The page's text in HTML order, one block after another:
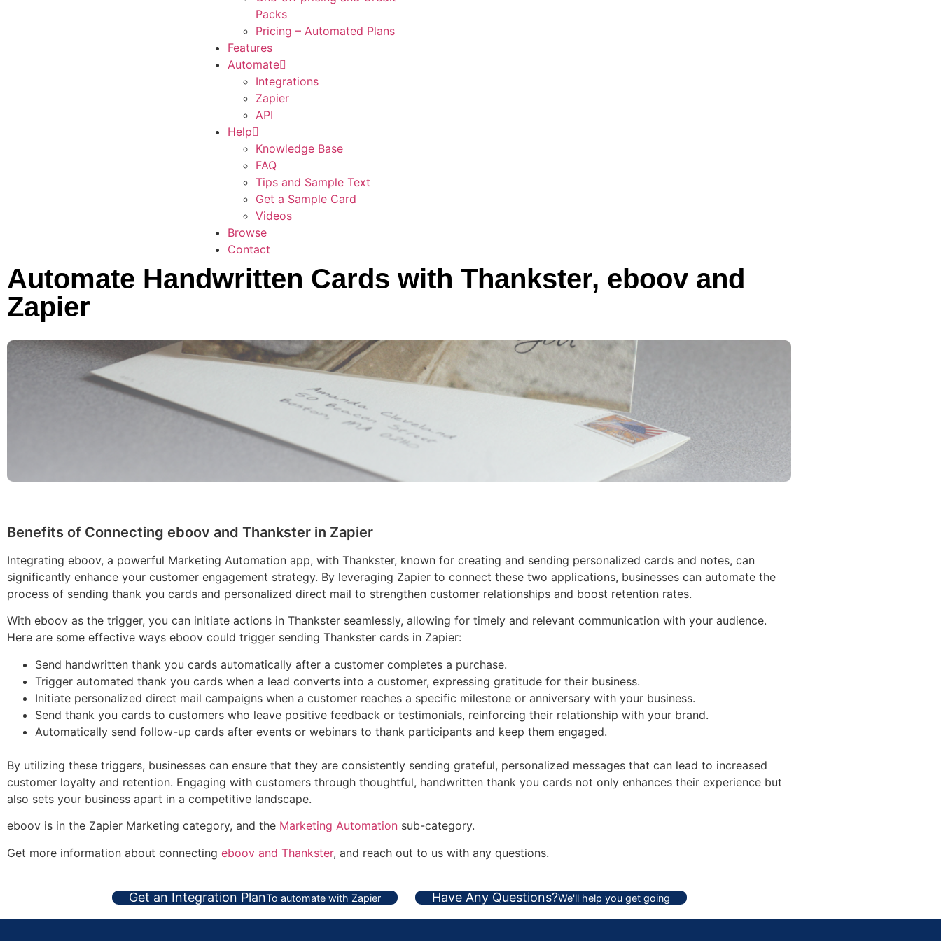
Packs
Pricing – Automated Plans
Features
Automate
Integrations
Zapier
API
Help
Knowledge Base
FAQ
Tips and Sample Text
Get a Sample Card
Videos
Browse
Contact
Automate Handwritten Cards with Thankster, eboov and
Zapier
Benefits of Connecting eboov and Thankster in Zapier
Integrating eboov, a powerful Marketing Automation app, with Thankster, known for creating and sending personalized cards and notes, can
significantly enhance your customer engagement strategy. By leveraging Zapier to connect these two applications, businesses can automate the
process of sending thank you cards and personalized direct mail to strengthen customer relationships and boost retention rates.
With eboov as the trigger, you can initiate actions in Thankster seamlessly, allowing for timely and relevant communication with your audience.
Here are some effective ways eboov could trigger sending Thankster cards in Zapier:
Send handwritten thank you cards automatically after a customer completes a purchase.
Trigger automated thank you cards when a lead converts into a customer, expressing gratitude for their business.
Initiate personalized direct mail campaigns when a customer reaches a specific milestone or anniversary with your business.
Send thank you cards to customers who leave positive feedback or testimonials, reinforcing their relationship with your brand.
Automatically send follow-up cards after events or webinars to thank participants and keep them engaged.
By utilizing these triggers, businesses can ensure that they are consistently sending grateful, personalized messages that can lead to increased
customer loyalty and retention. Engaging with customers through thoughtful, handwritten thank you cards not only enhances their experience but
also sets your business apart in a competitive landscape.
eboov is in the Zapier Marketing category, and the Marketing Automation sub-category.
Get more information about connecting eboov and Thankster, and reach out to us with any questions.
Get an Integration PlanTo automate with Zapier Have Any Questions?We'll help you get going